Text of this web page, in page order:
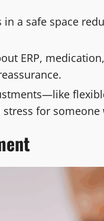
in a safe space
ERP,
for someone